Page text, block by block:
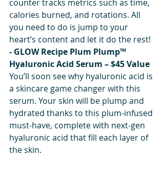
counter tracks metrics such as time,
calories burned, and rotations. All
you need to do is jump to your
heart’s content and let it do the rest!
- GLOW Recipe Plum Plump™
Hyaluronic Acid Serum – $45 Value
You’ll soon see why hyaluronic acid is
a skincare game changer with this
serum. Your skin will be plump and
hydrated thanks to this plum-infused
must-have, complete with next-gen
hyaluronic acid that fill each layer of
the skin.